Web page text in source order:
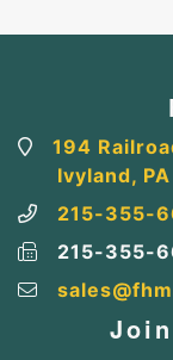
194
Ivyland,
215-355-
215-355-